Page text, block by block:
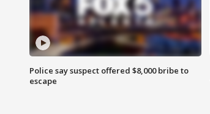
Police say suspect offered $8,000 bribe to
escape